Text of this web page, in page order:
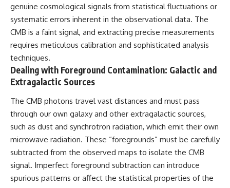
genuine cosmological signals from statistical fluctuations or
systematic errors inherent in the observational data. The
CMB is a faint signal, and extracting precise measurements
requires meticulous calibration and sophisticated analysis
techniques.
Dealing with Foreground Contamination: Galactic and
Extragalactic Sources
The CMB photons travel vast distances and must pass
through our own galaxy and other extragalactic sources,
such as dust and synchrotron radiation, which emit their own
microwave radiation. These “foregrounds” must be carefully
subtracted from the observed maps to isolate the CMB
signal. Imperfect foreground subtraction can introduce
spurious patterns or affect the statistical properties of the